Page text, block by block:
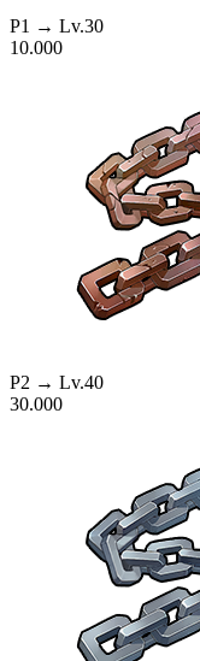
P1 → Lv.30
10.000
P2 → Lv.40
30.000